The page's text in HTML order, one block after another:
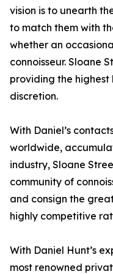
vision is to unearth
to match them with
whether an
connoisseur. Sloane
providing the
discretion.
With Daniel’s
worldwide,
industry, Sloane
community of
and consign the
highly competitive
With Daniel Hunt’s
most renowned